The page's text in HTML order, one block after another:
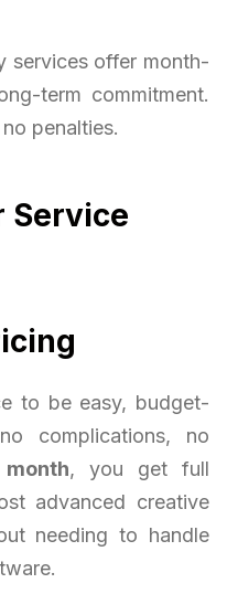
services offer month-
term commitment.
penalties.
Service
to be easy, budget-
complications, no
, you get full
advanced creative
needing to handle